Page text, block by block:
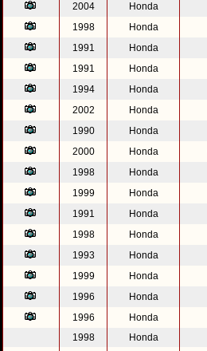
2004
Honda
1998
Honda
1991
Honda
1991
Honda
1994
Honda
2002
Honda
1990
Honda
2000
Honda
1998
Honda
1999
Honda
1991
Honda
1998
Honda
1993
Honda
1999
Honda
1996
Honda
1996
Honda
1998
Honda